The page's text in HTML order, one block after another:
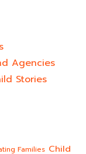
Agencies
Stories
Families Child